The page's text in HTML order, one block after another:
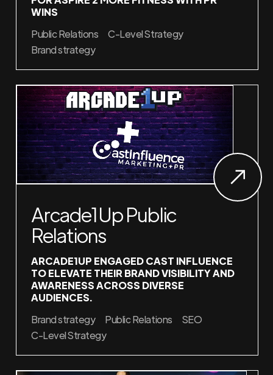
WINS
Public Relations
C-Level Strategy
Brand strategy
Arcade1Up Public
Relations
ARCADE1UP ENGAGED CAST INFLUENCE
TO ELEVATE THEIR BRAND VISIBILITY AND
AWARENESS ACROSS DIVERSE
AUDIENCES.
Brand strategy
Public Relations
SEO
C-Level Strategy